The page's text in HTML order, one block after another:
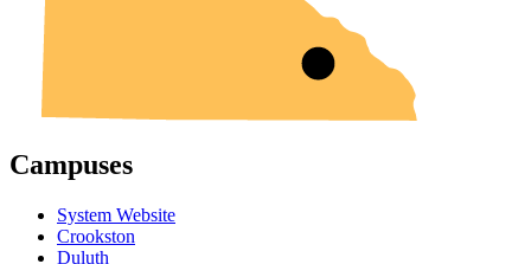
Campuses
System Website
Crookston
Duluth